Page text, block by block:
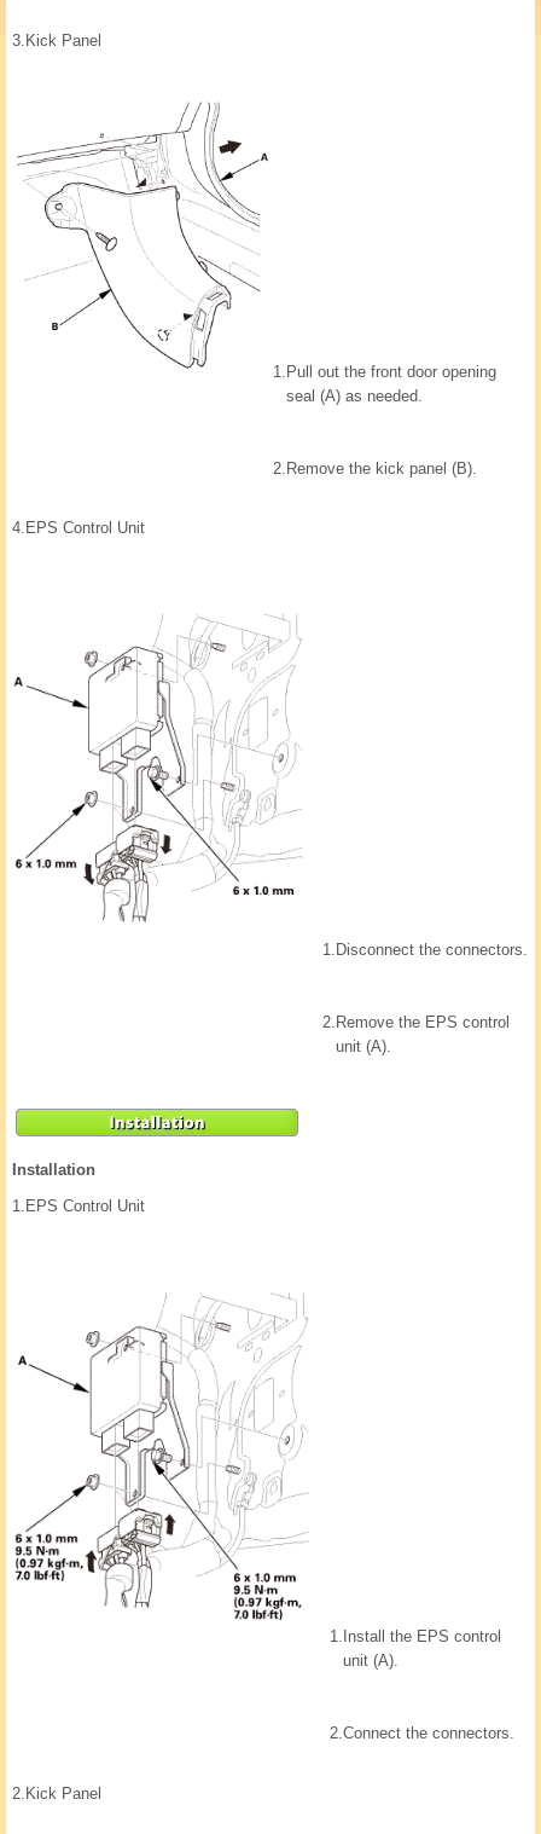
3. Kick Panel
1. Pull out the front door opening
seal (A) as needed.
2. Remove the kick panel (B).
4. EPS Control Unit
1. Disconnect the connectors.
2. Remove the EPS control
unit (A).
Installation
1. EPS Control Unit
1. Install the EPS control
unit (A).
2.Connect the connectors.
2. Kick Panel